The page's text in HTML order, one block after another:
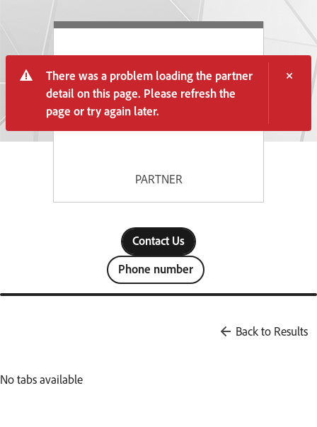
PARTNER
Contact Us
Phone number
Back to Results
No tabs available
There was a problem loading the partner
detail on this page. Please refresh the
page or try again later.